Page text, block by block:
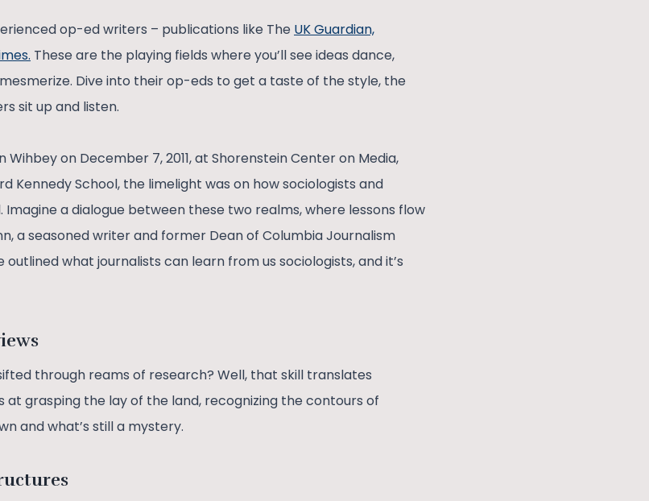
op-ed writers – publications like The UK Guardian,
These are the playing fields where you’ll see ideas dance,
Dive into their op-eds to get a taste of the style, the
sit up and listen.
on December 7, 2011, at Shorenstein Center on Media,
Kennedy School, the limelight was on how sociologists and
a dialogue between these two realms, where lessons flow
a seasoned writer and former Dean of Columbia Journalism
outlined what journalists can learn from us sociologists, and it’s
through reams of research? Well, that skill translates
at grasping the lay of the land, recognizing the contours of
and what’s still a mystery.